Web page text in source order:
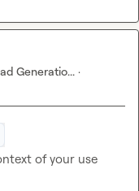
Generatio... ·
of your use